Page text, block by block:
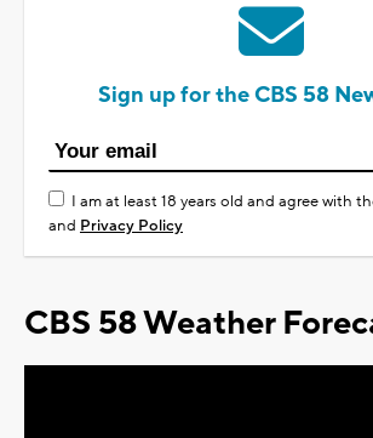
Sign up for the CBS 58
I am at least 18 years old and agree with
and Privacy Policy
CBS 58 Weather